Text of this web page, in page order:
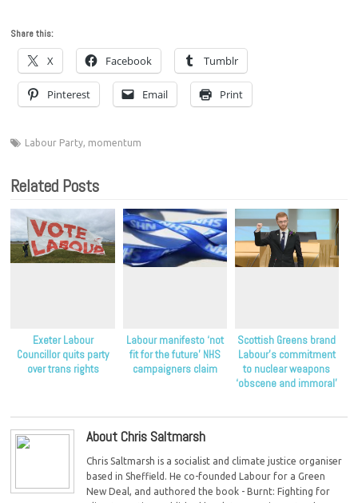
Share this:
X Facebook Tumblr
Pinterest Email Print
Labour Party, momentum
Related Posts
Exeter Labour
Councillor quits party
over trans rights
Labour manifesto ‘not
fit for the future’ NHS
campaigners claim
Scottish Greens brand
Labour’s commitment
to nuclear weapons
‘obscene and immoral’
About Chris Saltmarsh
Chris Saltmarsh is a socialist and climate justice organiser
based in Sheffield. He co-founded Labour for a Green
New Deal, and authored the book - Burnt: Fighting for